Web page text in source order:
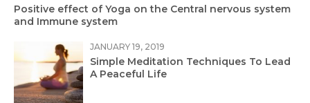
Positive effect of Yoga on the Central nervous system
and Immune system
JANUARY 19, 2019
Simple Meditation Techniques To Lead
A Peaceful Life